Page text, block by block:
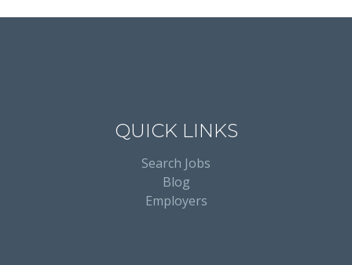
QUICK LINKS
Search Jobs
Blog
Employers